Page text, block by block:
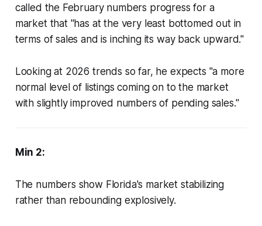
called the February numbers progress for a
market that "has at the very least bottomed out in
terms of sales and is inching its way back upward."
Looking at 2026 trends so far, he expects "a more
normal level of listings coming on to the market
with slightly improved numbers of pending sales."
Min 2:
The numbers show Florida's market stabilizing
rather than rebounding explosively.